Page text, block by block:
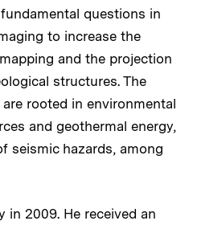
questions in
to increase the
and the projection
structures. The
rooted in environmental
and geothermal energy,
seismic hazards, among
in 2009. He received an